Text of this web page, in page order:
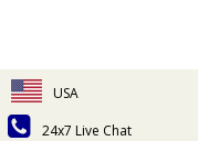
USA
24x7 Live Chat